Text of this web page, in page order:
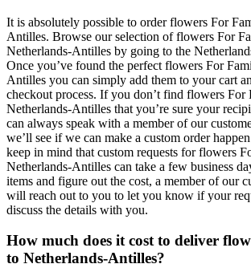
It is absolutely possible to order flowers For
Antilles. Browse our selection of flowers For
Netherlands-Antilles by going to the
Once you’ve found the perfect flowers For
Antilles you can simply add them to your cart
checkout process. If you don’t find flowers For
Netherlands-Antilles that you’re sure your
can always speak with a member of our
we’ll see if we can make a custom order
keep in mind that custom requests for flowers
Netherlands-Antilles can take a few business
items and figure out the cost, a member of our
will reach out to you to let you know if your
discuss the details with you.
How much does it cost to deliver
to Netherlands-Antilles?